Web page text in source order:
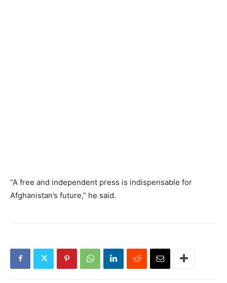
“A free and independent press is indispensable for
Afghanistan’s future,” he said.